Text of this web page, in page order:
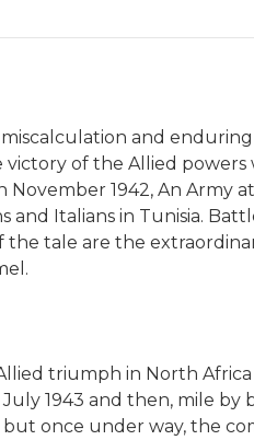
and
of the Allied
1942, An Army
and Italians in Tunisia.
tale are the
triumph in North
1943 and then, mile
once under way, the